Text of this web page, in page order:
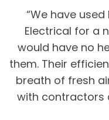
“We have
Electrical for a
would have no
them. Their
breath of fresh
with contractors